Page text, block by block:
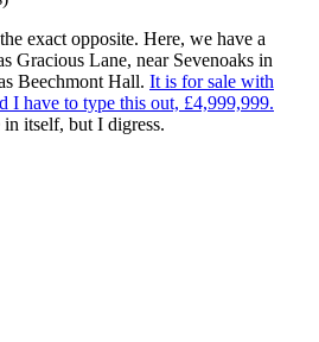
exact opposite. Here, we have a
Gracious Lane, near Sevenoaks in
Beechmont Hall. It is for sale with
I have to type this out, £4,999,999.
in itself, but I digress.